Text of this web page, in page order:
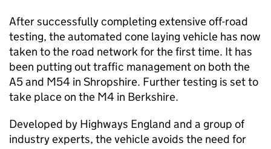
After successfully completing extensive off-road
testing, the automated cone laying vehicle has now
taken to the road network for the first time. It has
been putting out traffic management on both the
A5 and M54 in Shropshire. Further testing is set to
take place on the M4 in Berkshire.
Developed by Highways England and a group of
industry experts, the vehicle avoids the need for